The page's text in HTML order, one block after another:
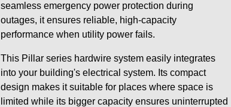
seamless emergency power protection during
outages, it ensures reliable, high-capacity
performance when utility power fails.
This Pillar series hardwire system easily integrates
into your building's electrical system. Its compact
design makes it suitable for places where space is
limited while its bigger capacity ensures uninterrupted